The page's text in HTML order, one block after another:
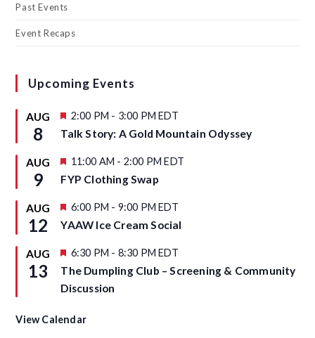
Past Events
Event Recaps
Upcoming Events
AUG
8
F
a
u
e
2:00 PM - 3:00 PM EDT
Talk Story: A Gold Mountain Odyssey
AUG
9
F
a
u
e
11:00 AM - 2:00 PM EDT
FYP Clothing Swap
AUG
12
F
a
u
e
d
6:00 PM - 9:00 PM EDT
YAAW Ice Cream Social
AUG
13
F
a
t
u
e
6:30 PM - 8:30 PM EDT
The Dumpling Club – Screening & Community
Discussion
View Calendar